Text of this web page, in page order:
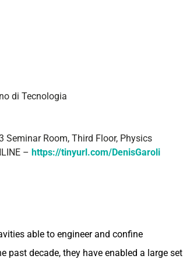
di Tecnologia
Seminar Room, Third Floor, Physics
– https://tinyurl.com/DenisGaroli
able to engineer and confine
past decade, they have enabled a large set